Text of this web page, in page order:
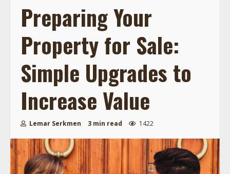
Preparing Your
Property for Sale:
Simple Upgrades to
Increase Value
Lemar Serkmen 3 min read 1422